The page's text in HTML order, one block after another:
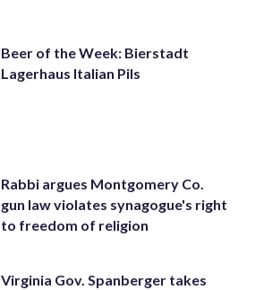
Beer of the Week: Bierstadt
Lagerhaus Italian Pils
Rabbi argues Montgomery Co.
gun law violates synagogue's right
to freedom of religion
Virginia Gov. Spanberger takes